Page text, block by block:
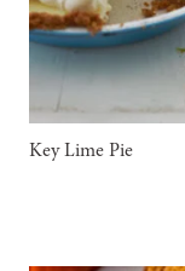
Key Lime Pie